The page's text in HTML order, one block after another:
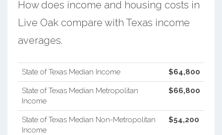
How does income and housing costs in
Live Oak compare with Texas income
averages.
State of Texas Median Income $64,800
State of Texas Median Metropolitan
Income
$66,800
State of Texas Median Non-Metropolitan
Income
$54,200